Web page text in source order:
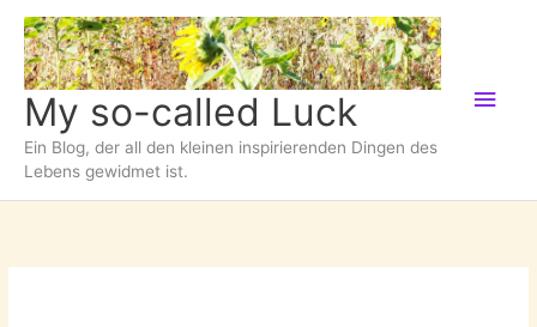
Zum
Inhalt
springen
My so-called Luck
Ein Blog, der all den kleinen inspirierenden Dingen des
Lebens gewidmet ist.